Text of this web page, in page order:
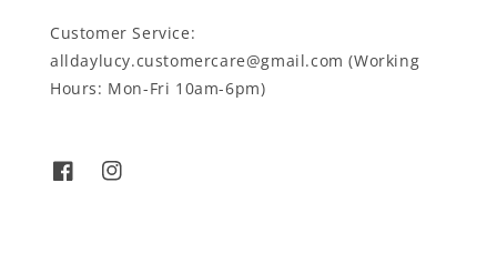
Customer Service:
alldaylucy.customercare@gmail.com (Working
Hours: Mon-Fri 10am-6pm)